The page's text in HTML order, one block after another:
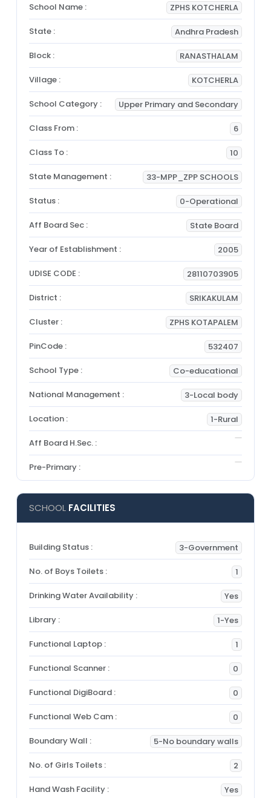
School Name : ZPHS KOTCHERLA
State : Andhra Pradesh
Block : RANASTHALAM
Village : KOTCHERLA
School Category : Upper Primary and Secondary
Class From : 6
Class To : 10
State Management : 33-MPP_ZPP SCHOOLS
Status : 0-Operational
Aff Board Sec : State Board
Year of Establishment : 2005
UDISE CODE : 28110703905
District : SRIKAKULAM
Cluster : ZPHS KOTAPALEM
PinCode : 532407
School Type : Co-educational
National Management : 3-Local body
Location : 1-Rural
Aff Board H.Sec. :
Pre-Primary :
SCHOOL FACILITIES
Building Status : 3-Government
No. of Boys Toilets : 1
Drinking Water Availability : Yes
Library : 1-Yes
Functional Laptop : 1
Functional Scanner : 0
Functional DigiBoard : 0
Functional Web Cam : 0
Boundary Wall : 5-No boundary walls
No. of Girls Toilets : 2
Hand Wash Facility : Yes